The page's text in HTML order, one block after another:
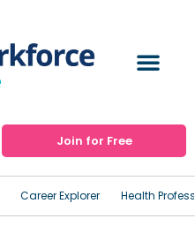
Join for Free
Career Explorer Health